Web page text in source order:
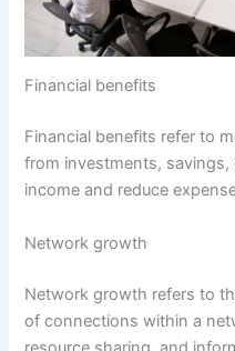
Financial benefits
Financial benefits refer to
from investments,
income and reduce
Network growth
Network growth refers to
of connections within a